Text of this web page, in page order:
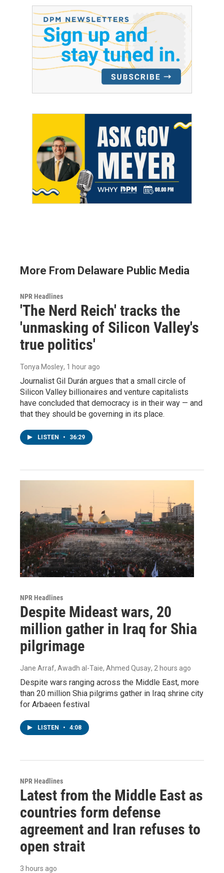
More From Delaware Public Media
NPR Headlines
'The Nerd Reich' tracks the
'unmasking of Silicon Valley's
true politics'
Tonya Mosley, 1 hour ago
Journalist Gil Durán argues that a small circle of
Silicon Valley billionaires and venture capitalists
have concluded that democracy is in their way — and
that they should be governing in its place.
LISTEN • 36:29
NPR Headlines
Despite Mideast wars, 20
million gather in Iraq for Shia
pilgrimage
Jane Arraf, Awadh al-Taie, Ahmed Qusay, 2 hours ago
Despite wars ranging across the Middle East, more
than 20 million Shia pilgrims gather in Iraq shrine city
for Arbaeen festival
LISTEN • 4:08
NPR Headlines
Latest from the Middle East as
countries form defense
agreement and Iran refuses to
open strait
3 hours ago